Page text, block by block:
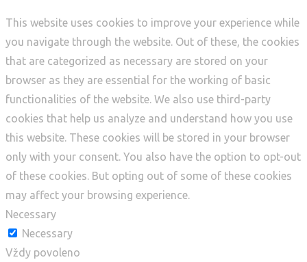
This website uses cookies to improve your experience while
you navigate through the website. Out of these, the cookies
that are categorized as necessary are stored on your
browser as they are essential for the working of basic
functionalities of the website. We also use third-party
cookies that help us analyze and understand how you use
this website. These cookies will be stored in your browser
only with your consent. You also have the option to opt-out
of these cookies. But opting out of some of these cookies
may affect your browsing experience.
Necessary
Necessary
Vždy povoleno